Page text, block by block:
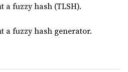
a fuzzy hash (TLSH).
a fuzzy hash generator.